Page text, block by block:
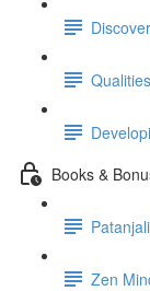
Books &
Zen